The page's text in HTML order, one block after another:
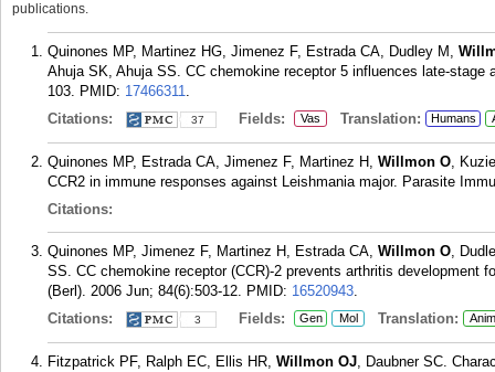
publications.
Quinones MP, Martinez HG, Jimenez F, Estrada CA, Dudley M,
Ahuja SK, Ahuja SS. CC chemokine receptor 5 influences late-
103. PMID: 17466311.
Citations:
37 Fields: Vas Translation: Humans
Quinones MP, Estrada CA, Jimenez F, Martinez H, Willmon O,
CCR2 in immune responses against Leishmania major. Parasite
Citations:
Quinones MP, Jimenez F, Martinez H, Estrada CA, Willmon O,
SS. CC chemokine receptor (CCR)-2 prevents arthritis development
(Berl). 2006 Jun; 84(6):503-12. PMID: 16520943.
Citations:
3 Fields: Gen Mol Translation:
Fitzpatrick PF, Ralph EC, Ellis HR, Willmon OJ, Daubner SC.